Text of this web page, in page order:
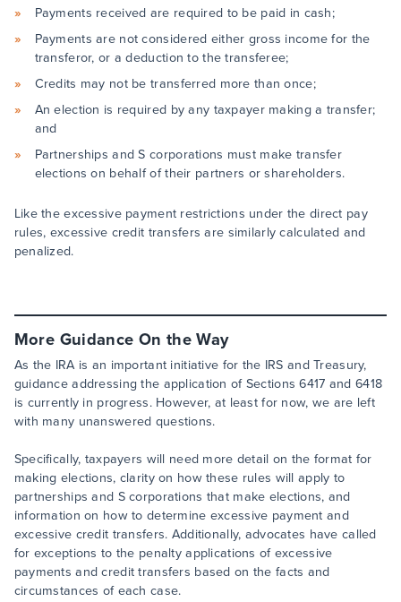
Payments received are required to be paid in cash;
Payments are not considered either gross income for the
transferor, or a deduction to the transferee;
Credits may not be transferred more than once;
An election is required by any taxpayer making a transfer;
and
Partnerships and S corporations must make transfer
elections on behalf of their partners or shareholders.
Like the excessive payment restrictions under the direct pay
rules, excessive credit transfers are similarly calculated and
penalized.
More Guidance On the Way
As the IRA is an important initiative for the IRS and Treasury,
guidance addressing the application of Sections 6417 and 6418
is currently in progress. However, at least for now, we are left
with many unanswered questions.
Specifically, taxpayers will need more detail on the format for
making elections, clarity on how these rules will apply to
partnerships and S corporations that make elections, and
information on how to determine excessive payment and
excessive credit transfers. Additionally, advocates have called
for exceptions to the penalty applications of excessive
payments and credit transfers based on the facts and
circumstances of each case.